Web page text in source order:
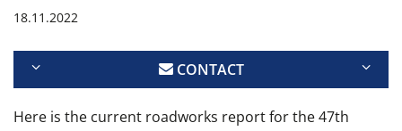
18.11.2022
CONTACT
Here is the current roadworks report for the 47th